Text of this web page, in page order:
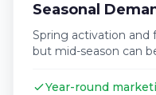
Seasonal
Spring activation and
but mid-season can
Year-round